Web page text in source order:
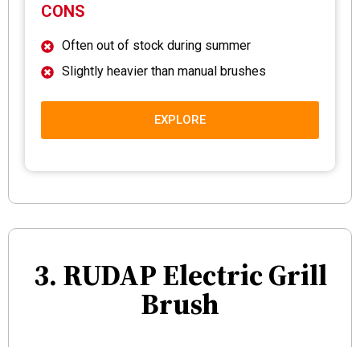
CONS
Often out of stock during summer
Slightly heavier than manual brushes
EXPLORE
3. RUDAP Electric Grill
Brush